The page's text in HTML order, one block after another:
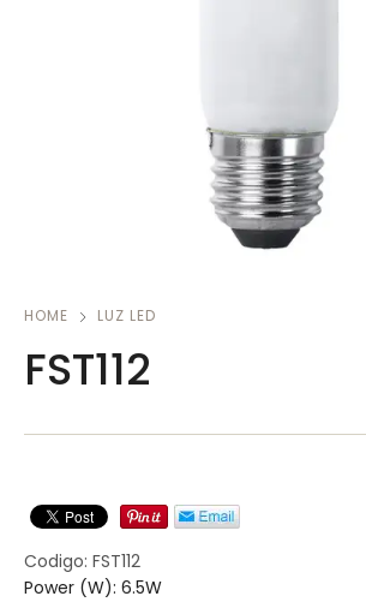
HOME LUZ LED
FST112
Codigo: FST112
Power (W): 6.5W